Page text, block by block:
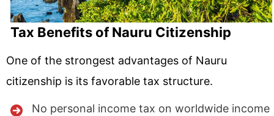
Tax Benefits of Nauru Citizenship
One of the strongest advantages of Nauru
citizenship is its favorable tax structure.
No personal income tax on worldwide income